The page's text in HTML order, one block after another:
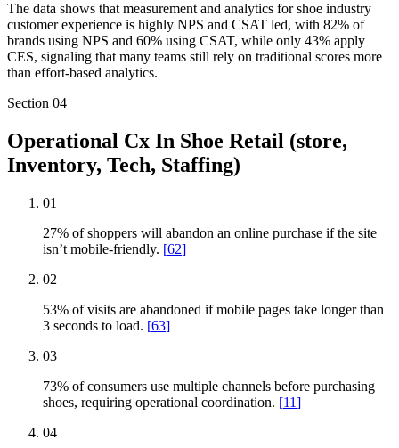
The data shows that measurement and analytics for shoe industry
customer experience is highly NPS and CSAT led, with 82% of
brands using NPS and 60% using CSAT, while only 43% apply
CES, signaling that many teams still rely on traditional scores more
than effort-based analytics.
Section 04
Operational Cx In Shoe Retail (store,
Inventory, Tech, Staffing)
01
27% of shoppers will abandon an online purchase if the site
isn’t mobile-friendly. [62]
02
53% of visits are abandoned if mobile pages take longer than
3 seconds to load. [63]
03
73% of consumers use multiple channels before purchasing
shoes, requiring operational coordination. [11]
04